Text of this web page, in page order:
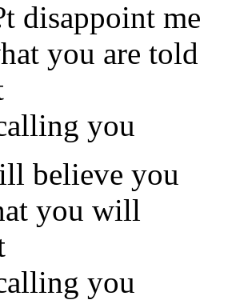
disappoint me
you are told
you
believe you
you will
you